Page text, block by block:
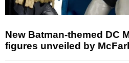
New Batman-themed DC
figures unveiled by